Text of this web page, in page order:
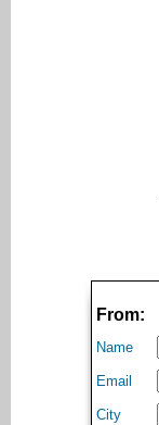
From:
Name
Email
City